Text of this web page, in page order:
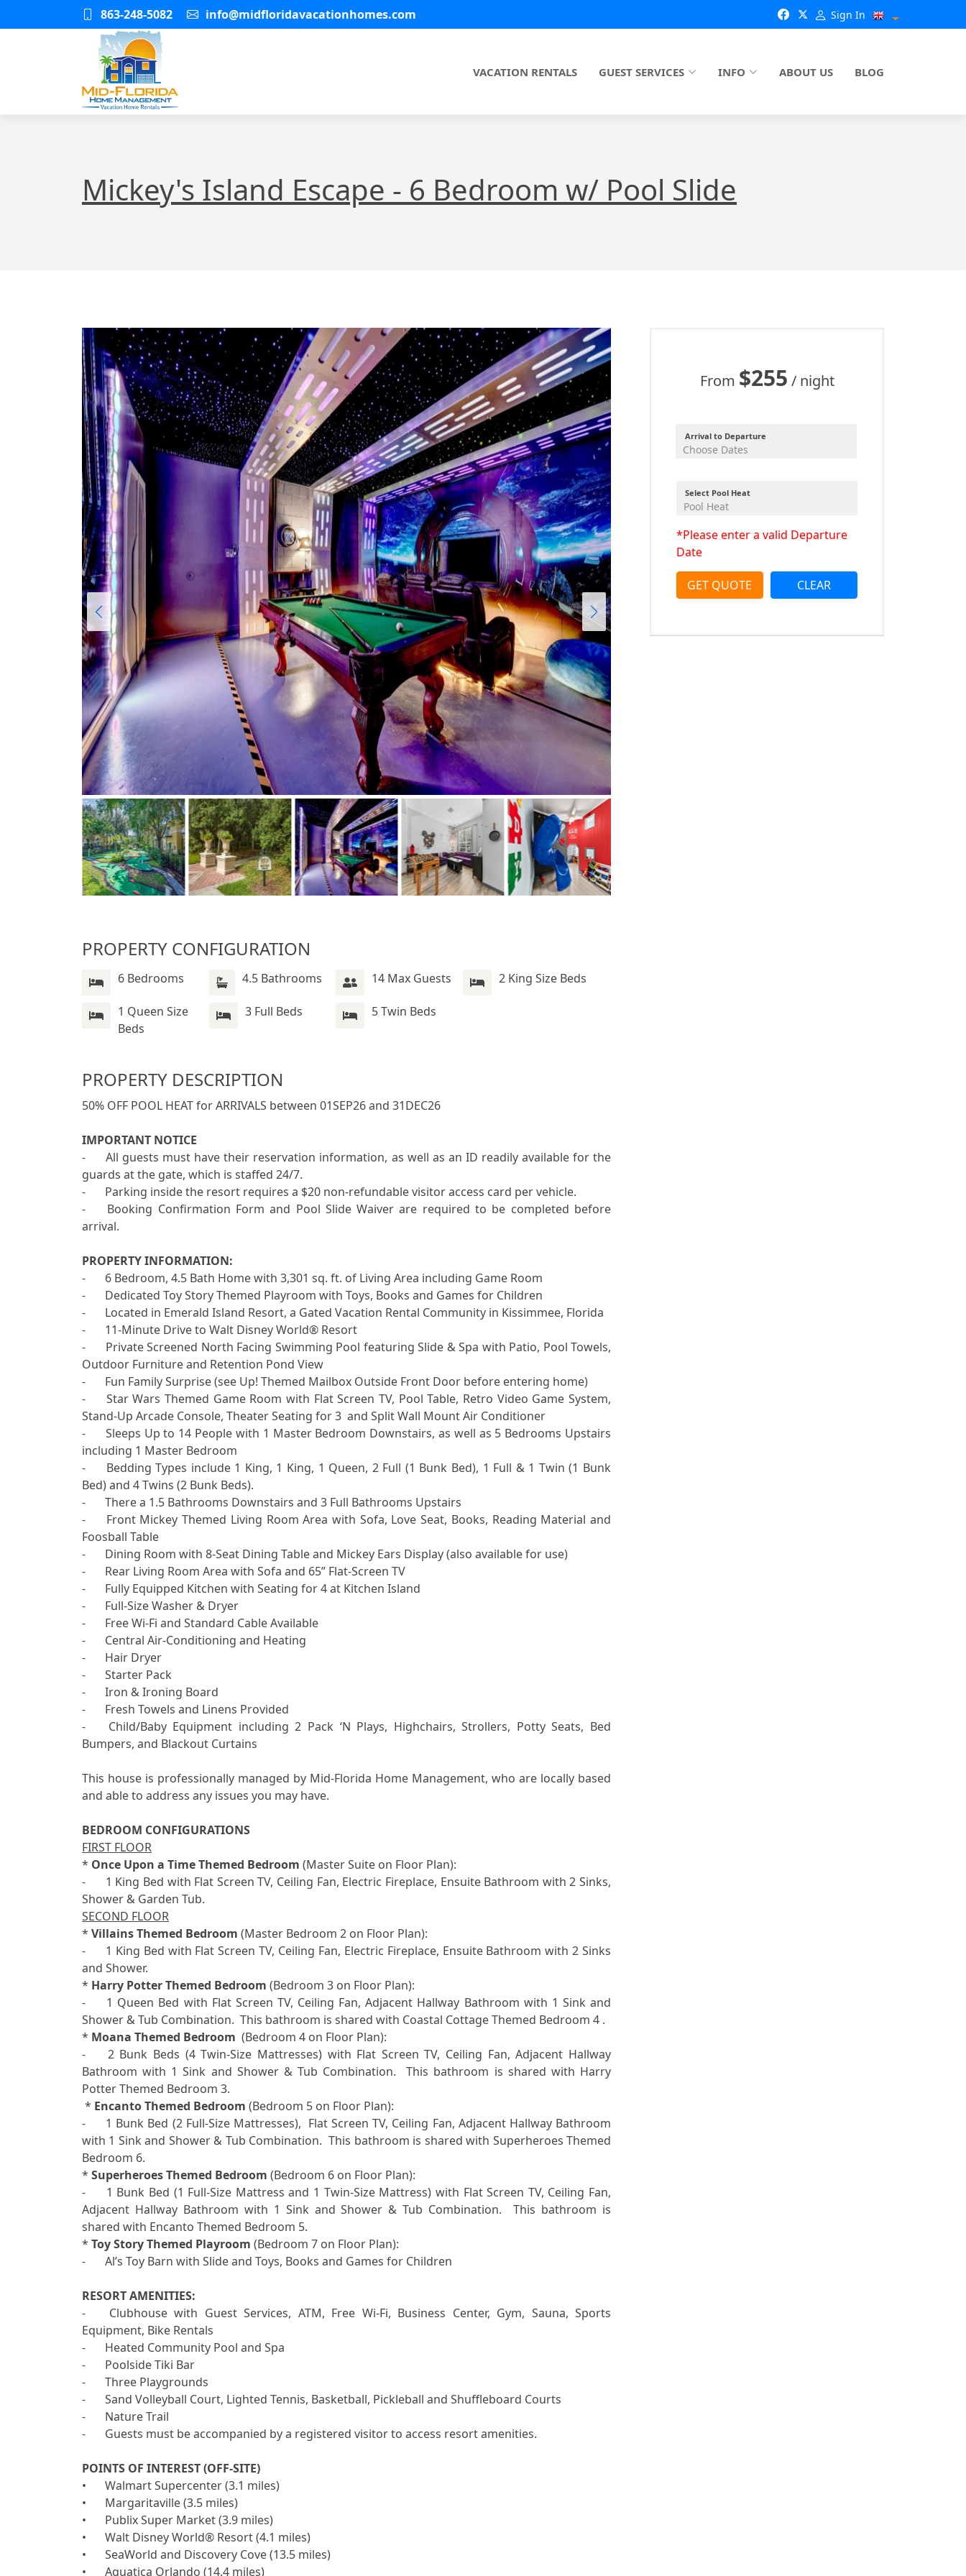
863-248-5082 info@midfloridavacationhomes.com Sign In
VACATION RENTALS GUEST SERVICES INFO ABOUT US BLOG
Mickey's Island Escape - 6 Bedroom w/ Pool Slide
From $255 / night
Arrival to Departure
Select Pool Heat
*Please enter a valid Departure
Date
GET QUOTE CLEAR
PROPERTY CONFIGURATION
6 Bedrooms 4.5 Bathrooms 14 Max Guests 2 King Size Beds
1 Queen Size
Beds
3 Full Beds 5 Twin Beds
PROPERTY DESCRIPTION
50% OFF POOL HEAT for ARRIVALS between 01SEP26 and 31DEC26
IMPORTANT NOTICE
-	All guests must have their reservation information, as well as an ID readily available for the
guards at the gate, which is staffed 24/7.
-	Parking inside the resort requires a $20 non-refundable visitor access card per vehicle.
-	Booking Confirmation Form and Pool Slide Waiver are required to be completed before
arrival.
PROPERTY INFORMATION:
-	6 Bedroom, 4.5 Bath Home with 3,301 sq. ft. of Living Area including Game Room
-	Dedicated Toy Story Themed Playroom with Toys, Books and Games for Children
-	Located in Emerald Island Resort, a Gated Vacation Rental Community in Kissimmee, Florida
-	11-Minute Drive to Walt Disney World® Resort
-	Private Screened North Facing Swimming Pool featuring Slide & Spa with Patio, Pool Towels,
Outdoor Furniture and Retention Pond View
-	Fun Family Surprise (see Up! Themed Mailbox Outside Front Door before entering home)
-	Star Wars Themed Game Room with Flat Screen TV, Pool Table, Retro Video Game System,
Stand-Up Arcade Console, Theater Seating for 3  and Split Wall Mount Air Conditioner
-	Sleeps Up to 14 People with 1 Master Bedroom Downstairs, as well as 5 Bedrooms Upstairs
including 1 Master Bedroom
-	Bedding Types include 1 King, 1 King, 1 Queen, 2 Full (1 Bunk Bed), 1 Full & 1 Twin (1 Bunk
Bed) and 4 Twins (2 Bunk Beds).
-	There a 1.5 Bathrooms Downstairs and 3 Full Bathrooms Upstairs
-	Front Mickey Themed Living Room Area with Sofa, Love Seat, Books, Reading Material and
Foosball Table
-	Dining Room with 8-Seat Dining Table and Mickey Ears Display (also available for use)
-	Rear Living Room Area with Sofa and 65” Flat-Screen TV
-	Fully Equipped Kitchen with Seating for 4 at Kitchen Island
-	Full-Size Washer & Dryer
-	Free Wi-Fi and Standard Cable Available
-	Central Air-Conditioning and Heating
-	Hair Dryer
-	Starter Pack
-	Iron & Ironing Board
-	Fresh Towels and Linens Provided
-	Child/Baby Equipment including 2 Pack ‘N Plays, Highchairs, Strollers, Potty Seats, Bed
Bumpers, and Blackout Curtains
This house is professionally managed by Mid-Florida Home Management, who are locally based
and able to address any issues you may have.
BEDROOM CONFIGURATIONS
FIRST FLOOR
* Once Upon a Time Themed Bedroom (Master Suite on Floor Plan):
-	1 King Bed with Flat Screen TV, Ceiling Fan, Electric Fireplace, Ensuite Bathroom with 2 Sinks,
SECOND FLOOR
* Villains Themed Bedroom (Master Bedroom 2 on Floor Plan):
-	1 King Bed with Flat Screen TV, Ceiling Fan, Electric Fireplace, Ensuite Bathroom with 2 Sinks
and Shower.
* Harry Potter Themed Bedroom (Bedroom 3 on Floor Plan):
-	1 Queen Bed with Flat Screen TV, Ceiling Fan, Adjacent Hallway Bathroom with 1 Sink and
Shower & Tub Combination.  This bathroom is shared with Coastal Cottage Themed Bedroom 4 .
* Moana Themed Bedroom (Bedroom 4 on Floor Plan):
-	2 Bunk Beds (4 Twin-Size Mattresses) with Flat Screen TV, Ceiling Fan, Adjacent Hallway
Bathroom with 1 Sink and Shower & Tub Combination.  This bathroom is shared with Harry
Potter Themed Bedroom 3.
* Encanto Themed Bedroom (Bedroom 5 on Floor Plan):
-	1 Bunk Bed (2 Full-Size Mattresses),  Flat Screen TV, Ceiling Fan, Adjacent Hallway Bathroom
with 1 Sink and Shower & Tub Combination.  This bathroom is shared with Superheroes Themed
Bedroom 6.
* Superheroes Themed Bedroom (Bedroom 6 on Floor Plan):
-	1 Bunk Bed (1 Full-Size Mattress and 1 Twin-Size Mattress) with Flat Screen TV, Ceiling Fan,
Adjacent Hallway Bathroom with 1 Sink and Shower & Tub Combination.  This bathroom is
shared with Encanto Themed Bedroom 5.
* Toy Story Themed Playroom (Bedroom 7 on Floor Plan):
-	Al’s Toy Barn with Slide and Toys, Books and Games for Children
RESORT AMENITIES:
-	Clubhouse with Guest Services, ATM, Free Wi-Fi, Business Center, Gym, Sauna, Sports
Equipment, Bike Rentals
-	Heated Community Pool and Spa
-	Poolside Tiki Bar
-	Three Playgrounds
-	Sand Volleyball Court, Lighted Tennis, Basketball, Pickleball and Shuffleboard Courts
-	Nature Trail
-	Guests must be accompanied by a registered visitor to access resort amenities.
POINTS OF INTEREST (OFF-SITE)
•	Walmart Supercenter (3.1 miles)
•	Margaritaville (3.5 miles)
•	Publix Super Market (3.9 miles)
•	Walt Disney World® Resort (4.1 miles)
•	SeaWorld and Discovery Cove (13.5 miles)
•	Aquatica Orlando (14.4 miles)